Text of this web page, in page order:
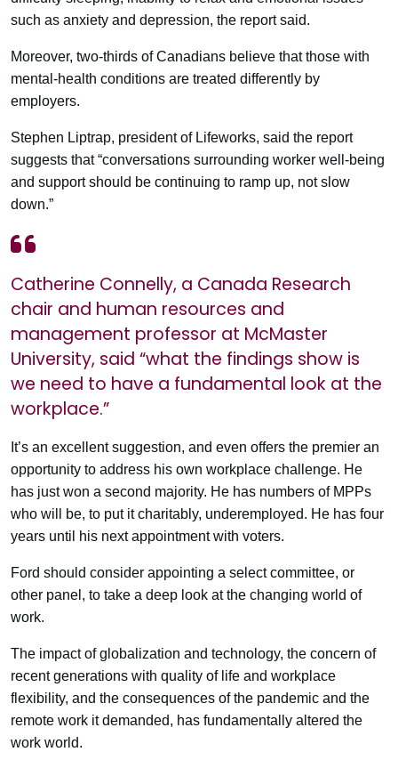
such as anxiety and depression, the report said.
Moreover, two-thirds of Canadians believe that those with
mental-health conditions are treated differently by
employers.
Stephen Liptrap, president of Lifeworks, said the report
suggests that “conversations surrounding worker well-being
and support should be continuing to ramp up, not slow
down.”
Catherine Connelly, a Canada Research
chair and human resources and
management professor at McMaster
University, said “what the findings show is
we need to have a fundamental look at the
workplace.”
It’s an excellent suggestion, and even offers the premier an
opportunity to address his own workplace challenge. He
has just won a second majority. He has numbers of MPPs
who will be, to put it charitably, underemployed. He has four
years until his next appointment with voters.
Ford should consider appointing a select committee, or
other panel, to take a deep look at the changing world of
work.
The impact of globalization and technology, the concern of
recent generations with quality of life and workplace
flexibility, and the consequences of the pandemic and the
remote work it demanded, has fundamentally altered the
work world.